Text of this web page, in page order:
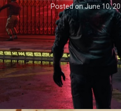
Posted onJune 10,